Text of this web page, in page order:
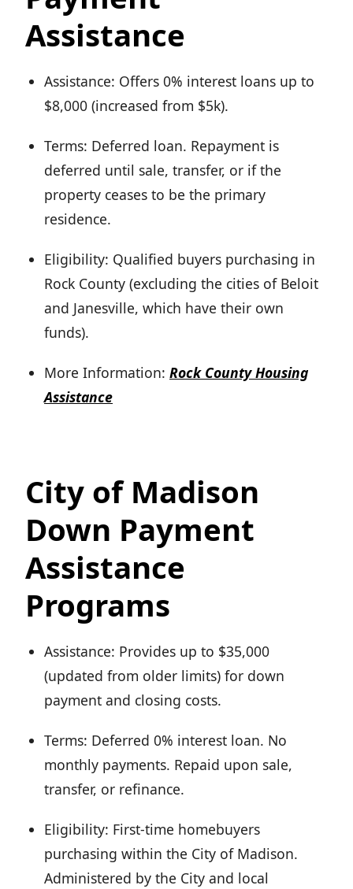
Assistance
Assistance: Offers 0% interest loans up to
$8,000 (increased from $5k).
Terms: Deferred loan. Repayment is
deferred until sale, transfer, or if the
property ceases to be the primary
residence.
Eligibility: Qualified buyers purchasing in
Rock County (excluding the cities of Beloit
and Janesville, which have their own
funds).
More Information: Rock County Housing
Assistance
City of Madison
Down Payment
Assistance
Programs
Assistance: Provides up to $35,000
(updated from older limits) for down
payment and closing costs.
Terms: Deferred 0% interest loan. No
monthly payments. Repaid upon sale,
transfer, or refinance.
Eligibility: First-time homebuyers
purchasing within the City of Madison.
Administered by the City and local